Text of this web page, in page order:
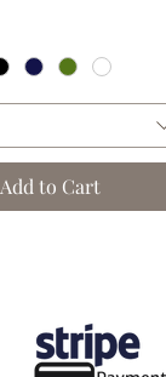
Add to Cart